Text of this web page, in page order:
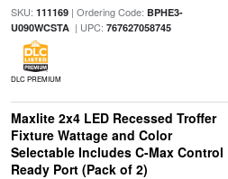
SKU: 111169| Ordering Code: BPHE3-
U090WCSTA| UPC: 767627058745
DLC PREMIUM
Maxlite 2x4 LED Recessed Troffer
Fixture Wattage and Color
Selectable Includes C-Max Control
Ready Port (Pack of 2)